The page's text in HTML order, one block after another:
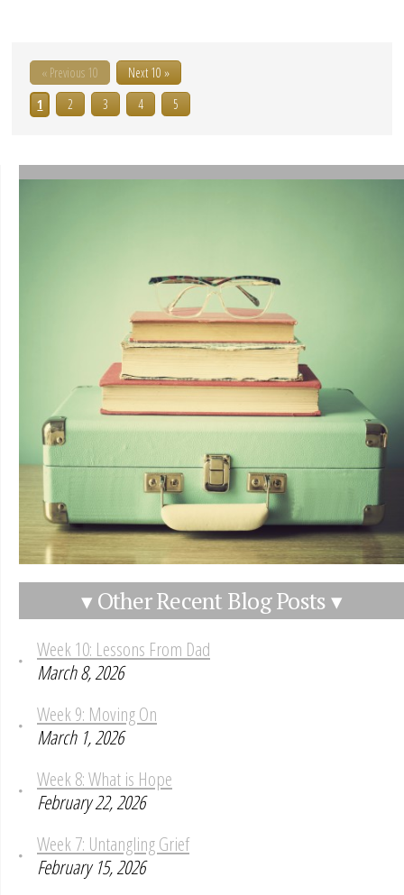
« Previous 10
Next 10 »
1
2 3 4 5
▾ Other Recent Blog Posts ▾
Week 10: Lessons From Dad
March 8, 2026
Week 9: Moving On
March 1, 2026
Week 8: What is Hope
February 22, 2026
Week 7: Untangling Grief
February 15, 2026